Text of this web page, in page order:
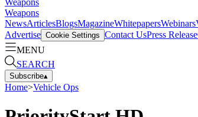
Weapons
Weapons
NewsArticlesBlogsMagazineWhitepapersWebinars
Advertise Cookie Settings Contact UsPress Release
MENU
SEARCH
Subscribe▴
Home>Vehicle Ops